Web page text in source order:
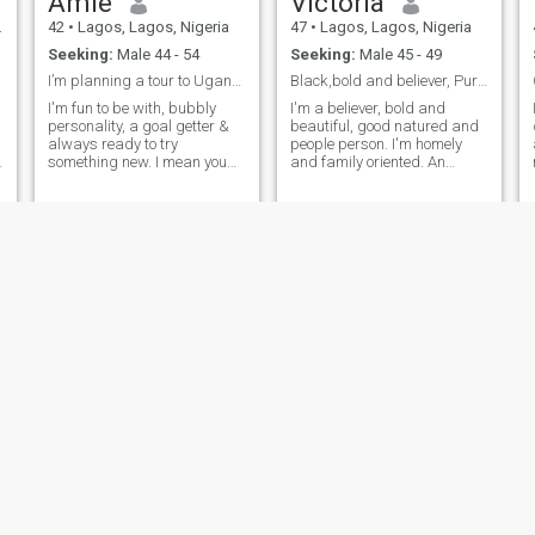
a woman.. Don't even bother
showing up at my DM if you
know you don't have anything
reasonable to talk to me
about.. I am not here to mess
or joke around with anyone, I
simply know what I want...
Nice to meet you!
42 • Lagos, Lagos, Nigeria
Seeking: Male 44 - 54
I’m planning a tour to Uganda & Kenya…
I'm fun to be with, bubbly
personality, a goal getter &
always ready to try
something new. I mean you
47 • Lagos, Lagos, Nigeria
Seeking: Male 45 - 49
Black,bold and believer, Purposeful, intelligent .
I'm a believer, bold and
beautiful, good natured and
people person. I'm homely
and family oriented. An